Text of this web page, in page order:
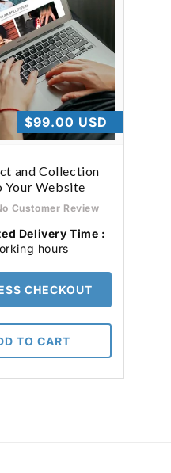
and Collection
Your Website
Customer Review
Regular
price
$99.00 USD
Delivery Time :
hours
CHECKOUT
TO CART